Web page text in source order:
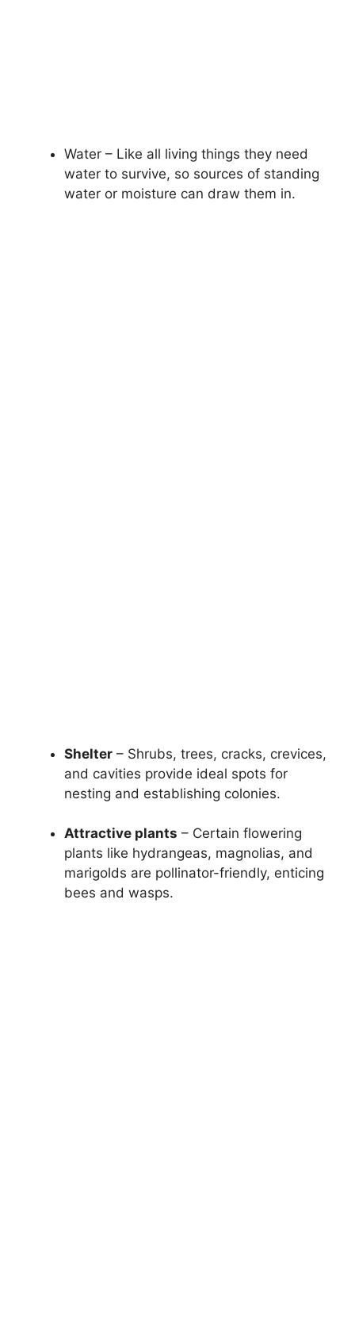
Water – Like all living things they need
water to survive, so sources of standing
water or moisture can draw them in.
Shelter – Shrubs, trees, cracks, crevices,
and cavities provide ideal spots for
nesting and establishing colonies.
Attractive plants – Certain flowering
plants like hydrangeas, magnolias, and
marigolds are pollinator-friendly, enticing
bees and wasps.